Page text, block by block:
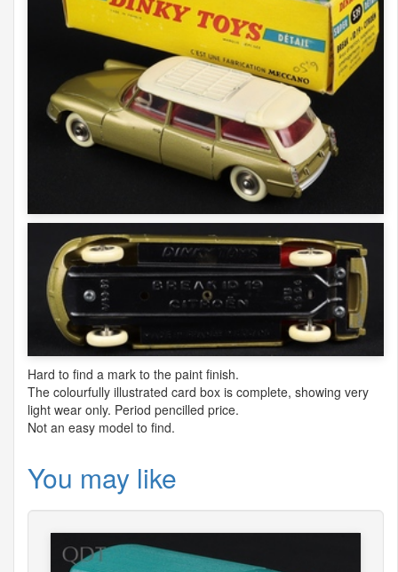
Hard to find a mark to the paint finish.
The colourfully illustrated card box is complete, showing very
light wear only. Period pencilled price.
Not an easy model to find.
You may like